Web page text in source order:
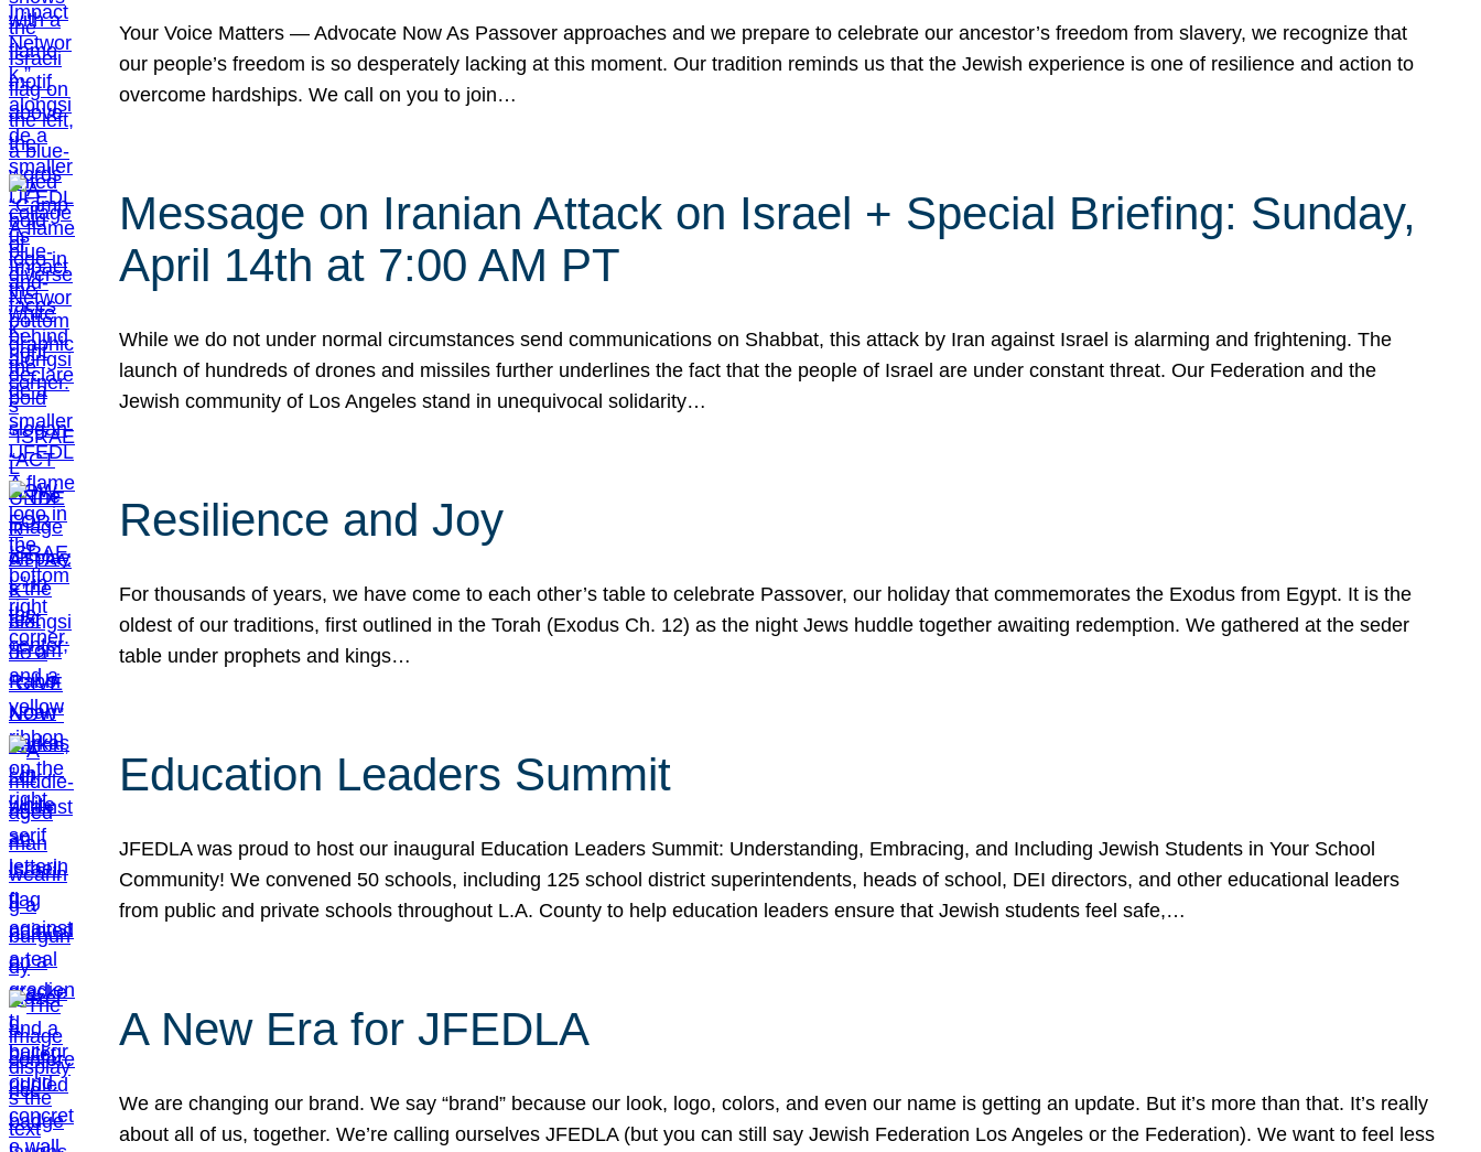
Your Voice Matters — Advocate Now As Passover approaches and we prepare to celebrate our ancestor’s freedom from slavery, we recognize that
our people’s freedom is so desperately lacking at this moment. Our tradition reminds us that the Jewish experience is one of resilience and action to
overcome hardships. We call on you to join…
Message on Iranian Attack on Israel + Special Briefing: Sunday,
April 14th at 7:00 AM PT
While we do not under normal circumstances send communications on Shabbat, this attack by Iran against Israel is alarming and frightening. The
launch of hundreds of drones and missiles further underlines the fact that the people of Israel are under constant threat. Our Federation and the
Jewish community of Los Angeles stand in unequivocal solidarity…
Resilience and Joy
For thousands of years, we have come to each other’s table to celebrate Passover, our holiday that commemorates the Exodus from Egypt. It is the
oldest of our traditions, first outlined in the Torah (Exodus Ch. 12) as the night Jews huddle together awaiting redemption. We gathered at the seder
table under prophets and kings…
Education Leaders Summit
JFEDLA was proud to host our inaugural Education Leaders Summit: Understanding, Embracing, and Including Jewish Students in Your School
Community! We convened 50 schools, including 125 school district superintendents, heads of school, DEI directors, and other educational leaders
from public and private schools throughout L.A. County to help education leaders ensure that Jewish students feel safe,…
A New Era for JFEDLA
We are changing our brand. We say “brand” because our look, logo, colors, and even our name is getting an update. But it’s more than that. It’s really
about all of us, together. We’re calling ourselves JFEDLA (but you can still say Jewish Federation Los Angeles or the Federation). We want to feel less